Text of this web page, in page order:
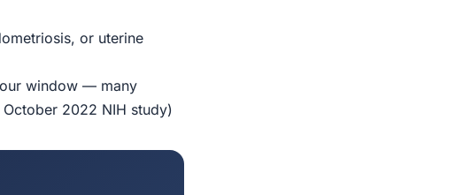
or uterine
window — many
2022 NIH study)